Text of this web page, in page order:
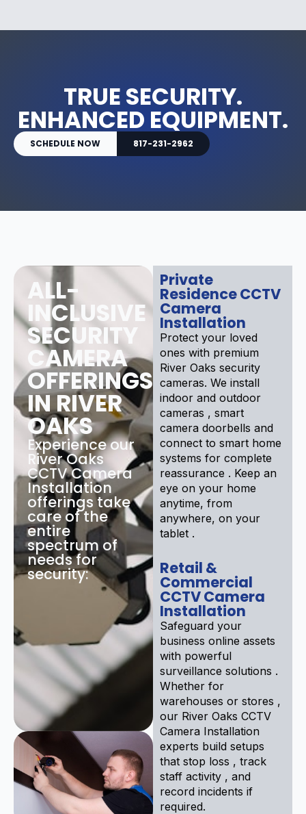
TRUE SECURITY.
ENHANCED EQUIPMENT.
SCHEDULE NOW 817-231-2962
ALL-
INCLUSIVE
SECURITY
CAMERA
OFFERINGS
IN RIVER
OAKS
Experience our
River Oaks
CCTV Camera
Installation
offerings take
care of the
entire
spectrum of
needs for
security:
Private
Residence CCTV
Camera
Installation
Protect your loved
ones with premium
River Oaks security
cameras. We install
indoor and outdoor
cameras , smart
camera doorbells and
connect to smart home
systems for complete
reassurance . Keep an
eye on your home
anytime, from
anywhere, on your
tablet .
Retail &
Commercial
CCTV Camera
Installation
Safeguard your
business online assets
with powerful
surveillance solutions .
Whether for
warehouses or stores ,
our River Oaks CCTV
Camera Installation
experts build setups
that stop loss , track
staff activity , and
record incidents if
required.